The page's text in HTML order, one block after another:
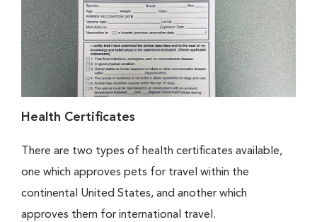
Health Certificates
There are two types of health certificates available,
one which approves pets for travel within the
continental United States, and another which
approves them for international travel.